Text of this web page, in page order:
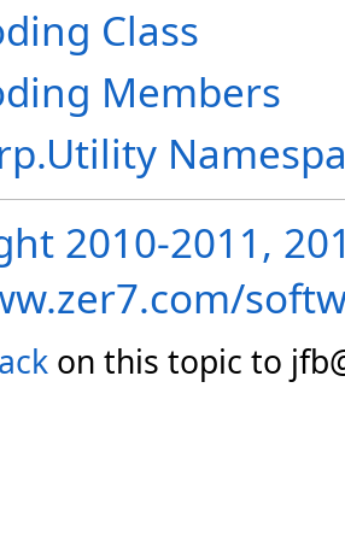
Class
Members
2010-2011,
on this topic to